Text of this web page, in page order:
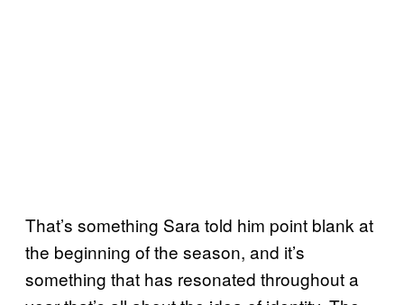
That’s something Sara told him point blank at
the beginning of the season, and it’s
something that has resonated throughout a